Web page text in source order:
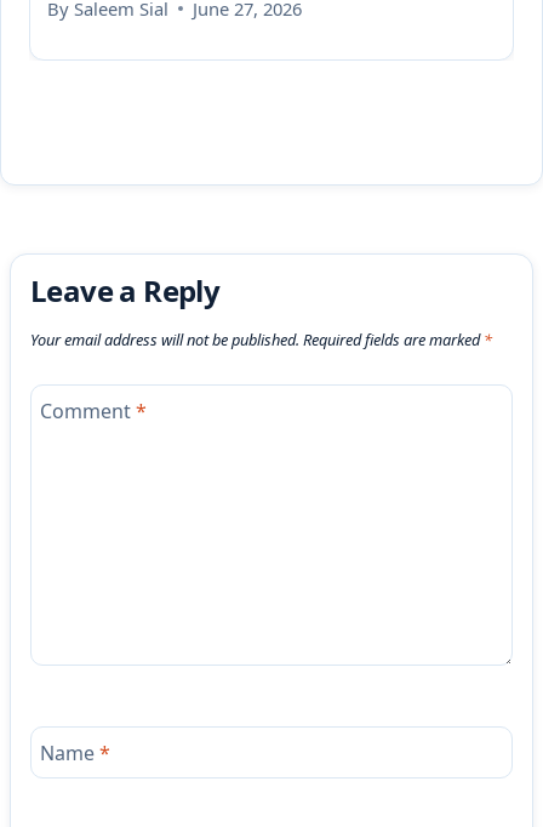
By Saleem Sial June 27, 2026
Leave a Reply
Your email address will not be published. Required fields are marked*
Comment*
Name*